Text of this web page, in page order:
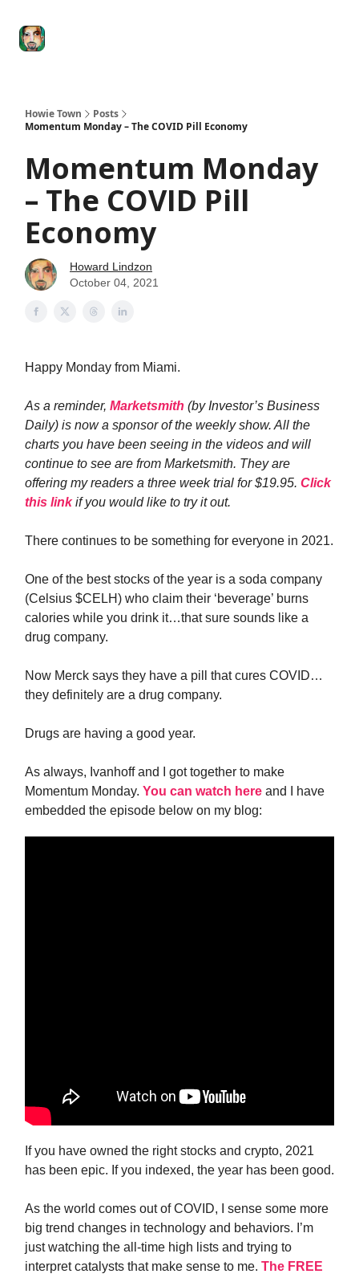
Howie Town
Posts
Momentum Monday – The COVID Pill Economy
Momentum Monday
– The COVID Pill
Economy
Howard Lindzon
October 04, 2021
Happy Monday from Miami.
As a reminder, Marketsmith (by Investor’s Business
Daily) is now a sponsor of the weekly show. All the
charts you have been seeing in the videos and will
continue to see are from Marketsmith. They are
offering my readers a three week trial for $19.95. Click
this linkif you would like to try it out.
There continues to be something for everyone in 2021.
One of the best stocks of the year is a soda company
(Celsius $CELH) who claim their ‘beverage’ burns
calories while you drink it…that sure sounds like a
drug company.
Now Merck says they have a pill that cures COVID…
they definitely are a drug company.
Drugs are having a good year.
As always, Ivanhoff and I got together to make
Momentum Monday. You can watch here and I have
embedded the episode below on my blog:
If you have owned the right stocks and crypto, 2021
has been epic. If you indexed, the year has been good.
As the world comes out of COVID, I sense some more
big trend changes in technology and behaviors. I’m
just watching the all-time high lists and trying to
interpret catalysts that make sense to me. The FREE